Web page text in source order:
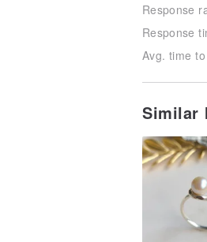
Response
Response
Avg. time
Similar